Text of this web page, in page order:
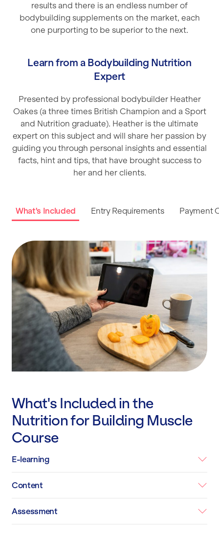
results and there is an endless number of
bodybuilding supplements on the market, each
one purporting to be superior to the next.
Learn from a Bodybuilding Nutrition
Expert
Presented by professional bodybuilder Heather
Oakes (a three times British Champion and a Sport
and Nutrition graduate). Heather is the ultimate
expert on this subject and will share her passion by
guiding you through personal insights and essential
facts, hint and tips, that have brought success to
her and her clients.
What's Included Entry Requirements Payment
What's Included in the
Nutrition for Building Muscle
Course
E-learning
Content
Assessment